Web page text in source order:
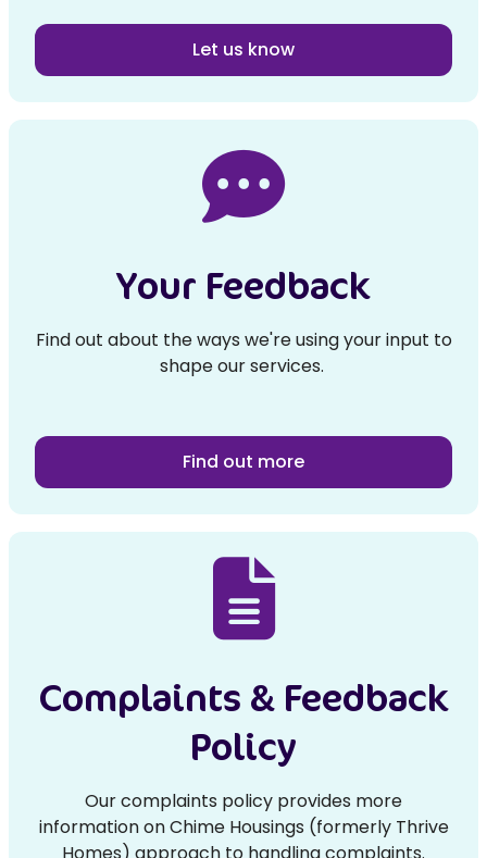
Let us know
Your Feedback
Find out about the ways we're using your input to
shape our services.
Find out more
Complaints & Feedback
Policy
Our complaints policy provides more
information on Chime Housings (formerly Thrive